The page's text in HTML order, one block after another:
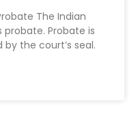
The Indian
probate. Probate is
the court’s seal.